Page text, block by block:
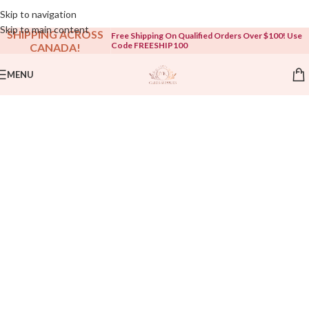
Skip to navigation
Skip to main content
Open To The Public!
SHIPPING ACROSS
CANADA!
Free Shipping On Qualified Orders Over $100! Use
Code FREESHIP100
MENU